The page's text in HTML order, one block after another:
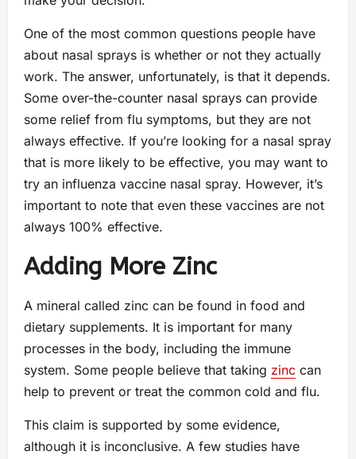
One of the most common questions people have
about nasal sprays is whether or not they actually
work. The answer, unfortunately, is that it depends.
Some over-the-counter nasal sprays can provide
some relief from flu symptoms, but they are not
always effective. If you’re looking for a nasal spray
that is more likely to be effective, you may want to
try an influenza vaccine nasal spray. However, it’s
important to note that even these vaccines are not
always 100% effective.
Adding More Zinc
A mineral called zinc can be found in food and
dietary supplements. It is important for many
processes in the body, including the immune
system. Some people believe that taking zinc can
help to prevent or treat the common cold and flu.
This claim is supported by some evidence,
although it is inconclusive. A few studies have